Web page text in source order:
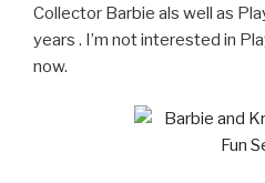
Collector Barbie als well as
years . I’m not interested in
now.